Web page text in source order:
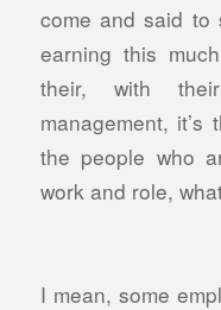
come and said to
earning this
their, with
management,
the people who
work and role,
I mean, some